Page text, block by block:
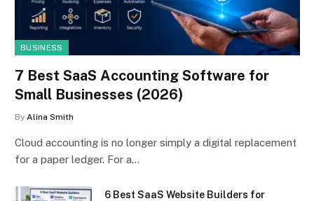
BUSINESS
7 Best SaaS Accounting Software for
Small Businesses (2026)
By Alina Smith
Cloud accounting is no longer simply a digital replacement
for a paper ledger. For a…
6 Best SaaS Website Builders for